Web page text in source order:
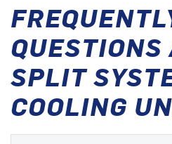
QUESTIONS
SPLIT
COOLING